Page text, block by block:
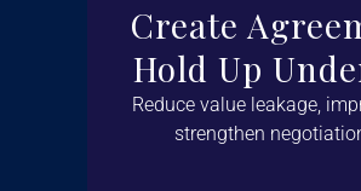
Create
Hold Up
Reduce value leakage,
strengthen